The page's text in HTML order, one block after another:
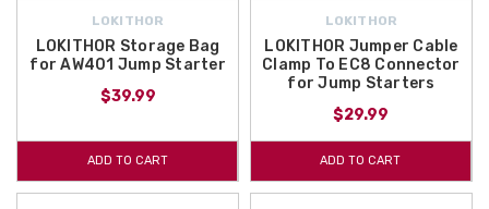
LOKITHOR
LOKITHOR Storage Bag
for AW401 Jump Starter
$39.99
ADD TO CART
LOKITHOR
LOKITHOR Jumper Cable
Clamp To EC8 Connector
for Jump Starters
$29.99
ADD TO CART